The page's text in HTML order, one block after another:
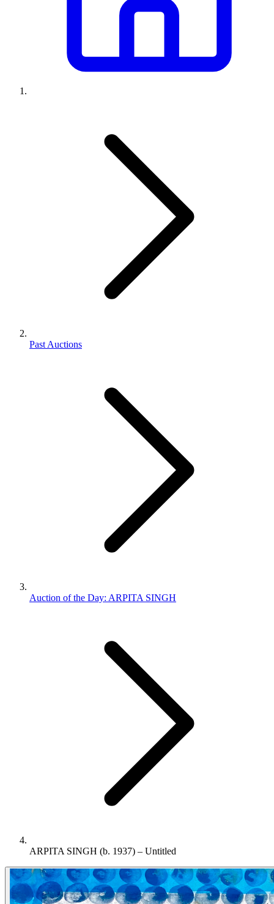
Past Auctions
Auction of the Day: ARPITA SINGH
ARPITA SINGH (b. 1937) – Untitled